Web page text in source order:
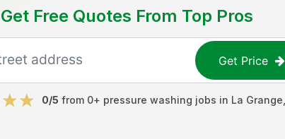
Get Free Quotes From Top Pros
Get Price
0/5 from 0+ pressure washing jobs in La Grange